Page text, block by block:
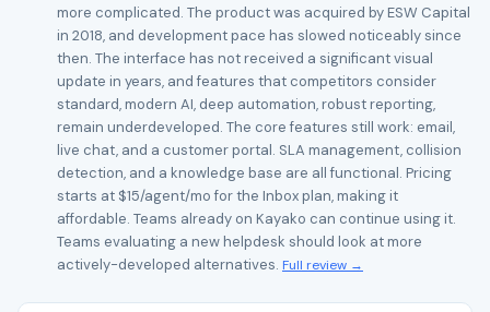
more complicated. The product was acquired by ESW Capital
in 2018, and development pace has slowed noticeably since
then. The interface has not received a significant visual
update in years, and features that competitors consider
standard, modern AI, deep automation, robust reporting,
remain underdeveloped. The core features still work: email,
live chat, and a customer portal. SLA management, collision
detection, and a knowledge base are all functional. Pricing
starts at $15/agent/mo for the Inbox plan, making it
affordable. Teams already on Kayako can continue using it.
Teams evaluating a new helpdesk should look at more
actively-developed alternatives. Full review →